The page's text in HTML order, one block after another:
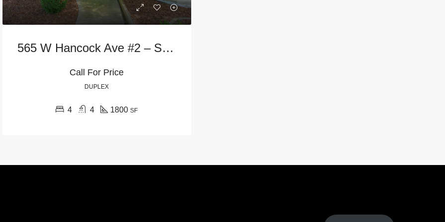
565 W Hancock Ave #2 – Street Level
Call For Price
DUPLEX
4 4 1800 SF